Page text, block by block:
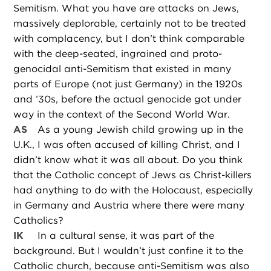
Semitism. What you have are attacks on Jews,
massively deplorable, certainly not to be treated
with complacency, but I don’t think comparable
with the deep-seated, ingrained and proto-
genocidal anti-Semitism that existed in many
parts of Europe (not just Germany) in the 1920s
and ’30s, before the actual genocide got under
way in the context of the Second World War.
AS
As a young Jewish child growing up in the
U.K., I was often accused of killing Christ, and I
didn’t know what it was all about. Do you think
that the Catholic concept of Jews as Christ-killers
had anything to do with the Holocaust, especially
in Germany and Austria where there were many
Catholics?
IK
In a cultural sense, it was part of the
background. But I wouldn’t just confine it to the
Catholic church, because anti-Semitism was also